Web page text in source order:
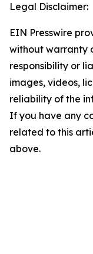
Legal Disclaimer:
EIN Presswire
without warranty
responsibility or
images, videos,
reliability of the
If you have any
related to this
above.